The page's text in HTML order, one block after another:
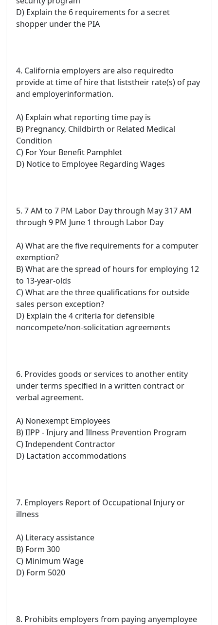
D) Explain the 6 requirements for a secret
shopper under the PIA
4. California employers are also requiredto
provide at time of hire that liststheir rate(s) of pay
and employerinformation.
A) Explain what reporting time pay is
B) Pregnancy, Childbirth or Related Medical
Condition
C) For Your Benefit Pamphlet
D) Notice to Employee Regarding Wages
5. 7 AM to 7 PM Labor Day through May 317 AM
through 9 PM June 1 through Labor Day
A) What are the five requirements for a computer
exemption?
B) What are the spread of hours for employing 12
to 13-year-olds
C) What are the three qualifications for outside
sales person exception?
D) Explain the 4 criteria for defensible
noncompete/non-solicitation agreements
6. Provides goods or services to another entity
under terms specified in a written contract or
verbal agreement.
A) Nonexempt Employees
B) IIPP - Injury and Illness Prevention Program
C) Independent Contractor
D) Lactation accommodations
7. Employers Report of Occupational Injury or
illness
A) Literacy assistance
B) Form 300
C) Minimum Wage
D) Form 5020
8. Prohibits employers from paying anyemployee